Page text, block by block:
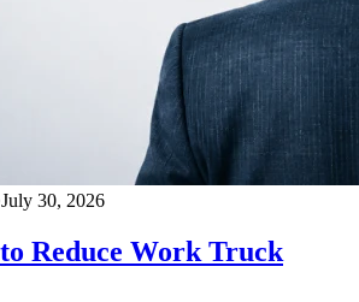
July 30, 2026
Reduce Work Truck